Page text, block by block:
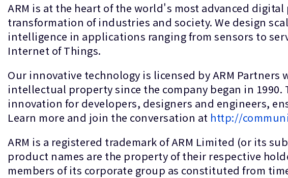
ARM is at the heart of the world's most advanced
transformation of industries and society. We design
intelligence in applications ranging from sensors to
Internet of Things.
Our innovative technology is licensed by ARM
intellectual property since the company began in
innovation for developers, designers and engineers,
Learn more and join the conversation at http://
ARM is a registered trademark of ARM Limited (or its
product names are the property of their respective
members of its corporate group as constituted from